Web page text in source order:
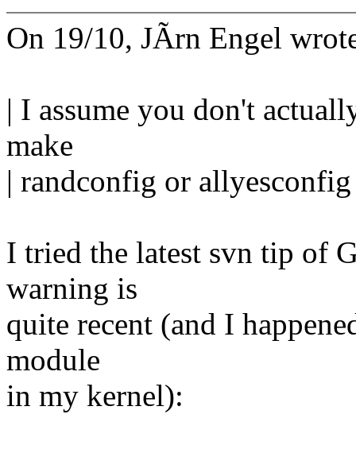
On 19/10, JÃrn Engel
| I assume you don't
make
| randconfig or
I tried the latest svn tip of
warning is
quite recent (and I
module
in my kernel):